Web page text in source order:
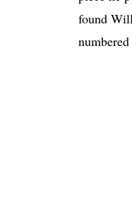
found